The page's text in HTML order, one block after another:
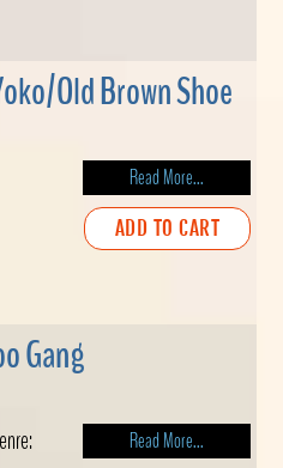
Old Brown Shoe
Read More...
ADD TO CART
Gang
Read More...